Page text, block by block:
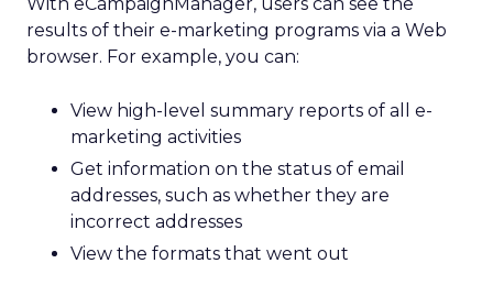
results of their e-marketing programs via a Web
browser. For example, you can:
View high-level summary reports of all e-
marketing activities
Get information on the status of email
addresses, such as whether they are
incorrect addresses
View the formats that went out